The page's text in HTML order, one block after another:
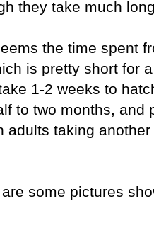
they take much
the time spent
is pretty short for
1-2 weeks to
to two months, and
adults taking
some pictures